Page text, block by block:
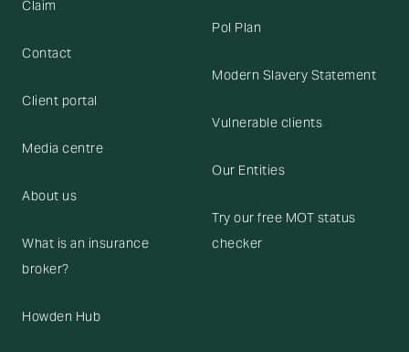
Claim
Contact
Client portal
Media centre
About us
What is an insurance
broker?
Howden Hub
Pol Plan
Modern Slavery Statement
Vulnerable clients
Our Entities
Try our free MOT status
checker